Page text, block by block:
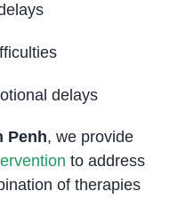
delays
Penh, we provide
to address
of therapies